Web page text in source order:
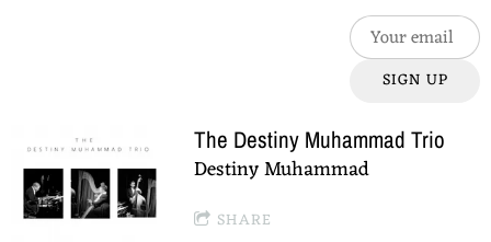
SIGN UP
The Destiny Muhammad Trio
Destiny Muhammad
SHARE